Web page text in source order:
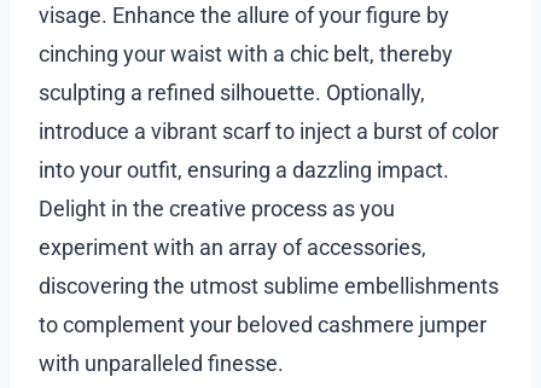
visage. Enhance the allure of your figure by
cinching your waist with a chic belt, thereby
sculpting a refined silhouette. Optionally,
introduce a vibrant scarf to inject a burst of color
into your outfit, ensuring a dazzling impact.
Delight in the creative process as you
experiment with an array of accessories,
discovering the utmost sublime embellishments
to complement your beloved cashmere jumper
with unparalleled finesse.